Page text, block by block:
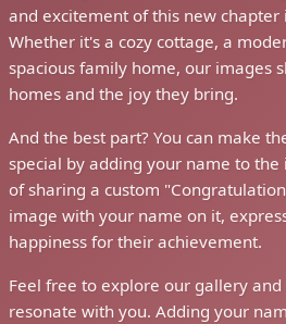
and excitement of this new chapter
Whether it's a cozy cottage, a
spacious family home, our images
homes and the joy they bring.
And the best part? You can make
special by adding your name to
of sharing a custom
image with your name on it,
happiness for their achievement.
Feel free to explore our gallery
resonate with you. Adding your